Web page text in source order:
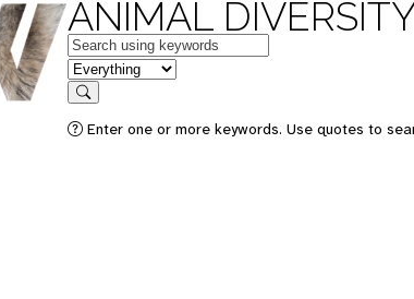
ANIMAL
Keywords
in feature
Search
Enter one or more keywords. Use quotes to